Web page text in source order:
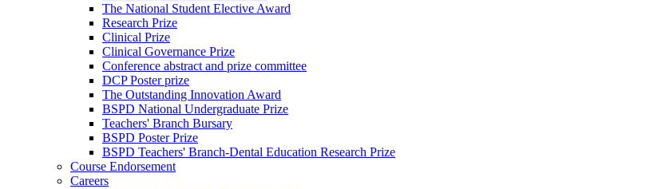
The National Student Elective Award
Research Prize
Clinical Prize
Clinical Governance Prize
Conference abstract and prize committee
DCP Poster prize
The Outstanding Innovation Award
BSPD National Undergraduate Prize
Teachers' Branch Bursary
BSPD Poster Prize
BSPD Teachers' Branch-Dental Education Research Prize
Course Endorsement
Careers